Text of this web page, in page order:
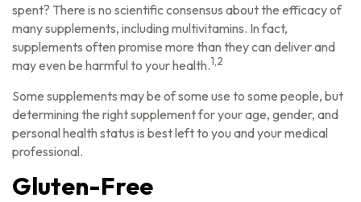
spent? There is no scientific consensus about the efficacy of
many supplements, including multivitamins. In fact,
supplements often promise more than they can deliver and
may even be harmful to your health.1,2
Some supplements may be of some use to some people, but
determining the right supplement for your age, gender, and
personal health status is best left to you and your medical
professional.
Gluten-Free